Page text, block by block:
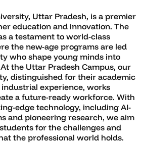
Uttar Pradesh, is a premier
education and innovation. The
a testament to world-class
the new-age programs are led
who shape young minds into
the Uttar Pradesh Campus, our
distinguished for their academic
experience, works
a future-ready workforce. With
edge technology, including AI-
and pioneering research, we aim
for the challenges and
the professional world holds.